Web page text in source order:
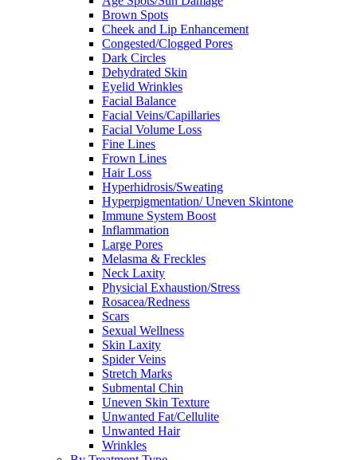
Brown Spots
Cheek and Lip Enhancement
Congested/Clogged Pores
Dark Circles
Dehydrated Skin
Eyelid Wrinkles
Facial Balance
Facial Veins/Capillaries
Facial Volume Loss
Fine Lines
Frown Lines
Hair Loss
Hyperhidrosis/Sweating
Hyperpigmentation/ Uneven Skintone
Immune System Boost
Inflammation
Large Pores
Melasma & Freckles
Neck Laxity
Physicial Exhaustion/Stress
Rosacea/Redness
Scars
Sexual Wellness
Skin Laxity
Spider Veins
Stretch Marks
Submental Chin
Uneven Skin Texture
Unwanted Fat/Cellulite
Unwanted Hair
Wrinkles